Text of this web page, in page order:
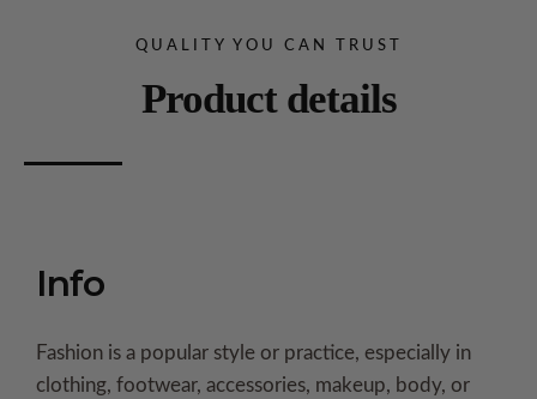
QUALITY YOU CAN TRUST
Product details
Info
Fashion is a popular style or practice, especially in
clothing, footwear, accessories, makeup, body, or